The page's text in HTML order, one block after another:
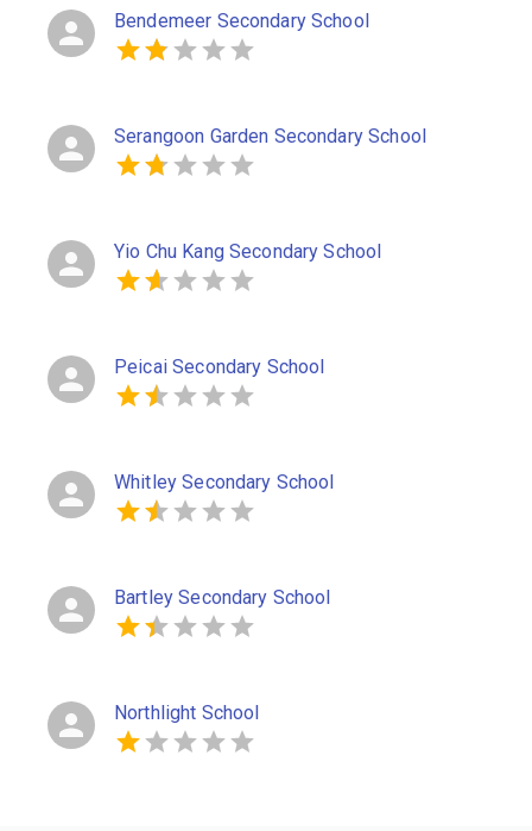
Bendemeer Secondary School
Serangoon Garden Secondary School
Yio Chu Kang Secondary School
Peicai Secondary School
Whitley Secondary School
Bartley Secondary School
Northlight School